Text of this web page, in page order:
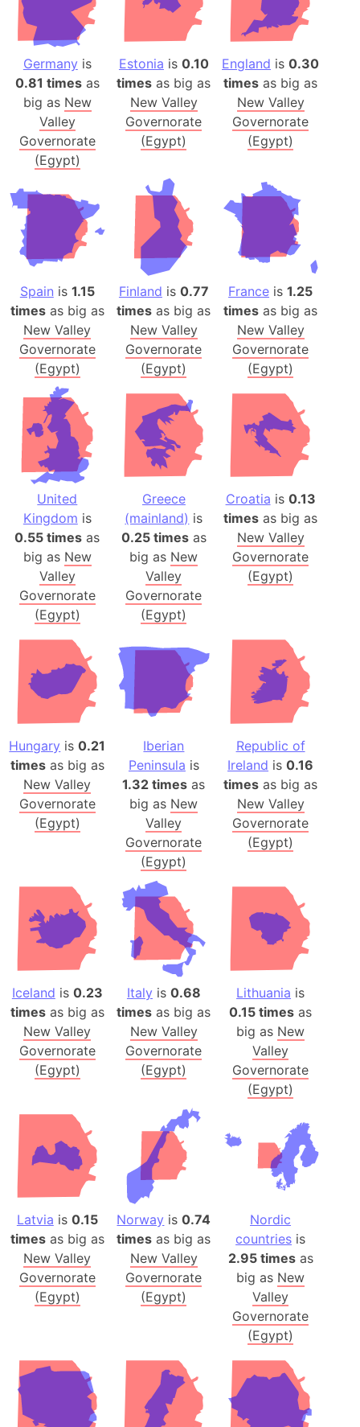
Germany is
0.81 timesas
big as New
Valley
Governorate
(Egypt)
Estonia is 0.10
times as big as
New Valley
Governorate
(Egypt)
England is0.30
times as big as
New Valley
Governorate
(Egypt)
Spain is 1.15
timesas big as
New Valley
Governorate
(Egypt)
Finland is 0.77
times as big as
New Valley
Governorate
(Egypt)
France is1.25
times as big as
New Valley
Governorate
(Egypt)
United
Kingdom is
0.55 times as
big as New
Valley
Governorate
(Egypt)
Greece
(mainland) is
0.25 timesas
big as New
Valley
Governorate
(Egypt)
Croatia is 0.13
times as big as
New Valley
Governorate
(Egypt)
Hungary is0.21
timesas big as
New Valley
Governorate
(Egypt)
Iberian
Peninsula is
1.32 times as
big as New
Valley
Governorate
(Egypt)
Republic of
Ireland is0.16
times as big as
New Valley
Governorate
(Egypt)
Iceland is 0.23
timesas big as
New Valley
Governorate
(Egypt)
Italy is 0.68
times as big as
New Valley
Governorate
(Egypt)
Lithuania is
0.15 times as
big as New
Valley
Governorate
(Egypt)
Latvia is 0.15
timesas big as
New Valley
Governorate
(Egypt)
Norway is0.74
times as big as
New Valley
Governorate
(Egypt)
Nordic
countries is
2.95 timesas
big as New
Valley
Governorate
(Egypt)